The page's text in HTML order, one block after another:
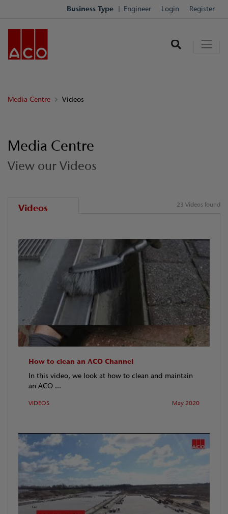
Business Type Engineer Login Register
Media Centre Videos
Media Centre
View our Videos
Videos 23 Videos found
How to clean an ACO Channel
In this video, we look at how to clean and maintain
an ACO ...
VIDEOS May 2020